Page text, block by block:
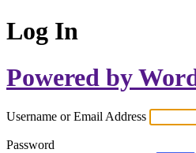
Log In
Powered by
Username or Email Address
Password